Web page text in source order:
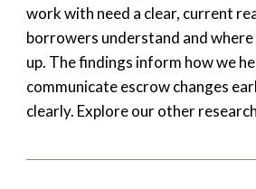
work with need a clear, current
borrowers understand and
up. The findings inform how we
communicate escrow changes
clearly. Explore our other